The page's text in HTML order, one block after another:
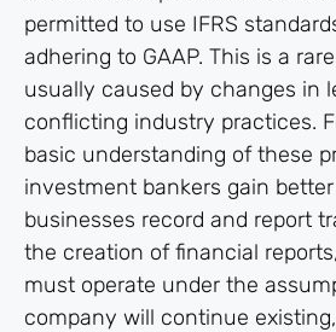
permitted to use IFRS
adhering to GAAP. This is a
usually caused by changes in
conflicting industry practices.
basic understanding of these
investment bankers gain
businesses record and report
the creation of financial
must operate under the
company will continue